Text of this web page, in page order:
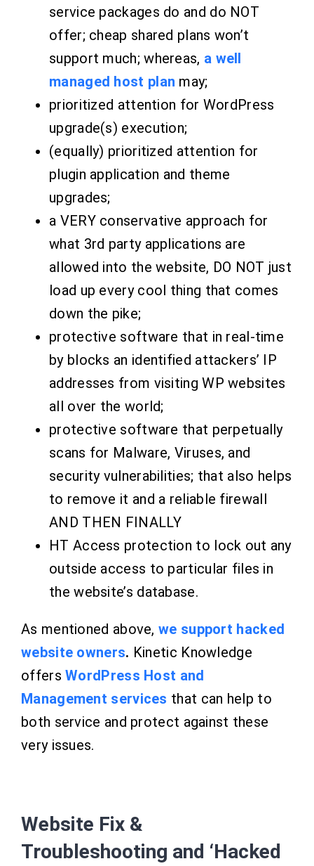
service packages do and do NOT
offer; cheap shared plans won’t
support much; whereas, a well
managed host plan may;
prioritized attention for WordPress
upgrade(s) execution;
(equally) prioritized attention for
plugin application and theme
upgrades;
a VERY conservative approach for
what 3rd party applications are
allowed into the website, DO NOT just
load up every cool thing that comes
down the pike;
protective software that in real-time
by blocks an identified attackers’ IP
addresses from visiting WP websites
all over the world;
protective software that perpetually
scans for Malware, Viruses, and
security vulnerabilities; that also helps
to remove it and a reliable firewall
AND THEN FINALLY
HT Access protection to lock out any
outside access to particular files in
the website’s database.
As mentioned above, we support hacked
website owners. Kinetic Knowledge
offersWordPress Host and
Management services that can help to
both service and protect against these
very issues.
Website Fix &
Troubleshooting and ‘Hacked